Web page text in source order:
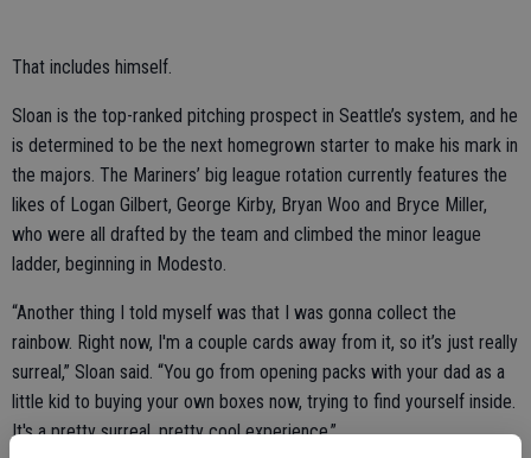
That includes himself.
Sloan is the top-ranked pitching prospect in Seattle’s system, and he
is determined to be the next homegrown starter to make his mark in
the majors. The Mariners’ big league rotation currently features the
likes of Logan Gilbert, George Kirby, Bryan Woo and Bryce Miller,
who were all drafted by the team and climbed the minor league
ladder, beginning in Modesto.
“Another thing I told myself was that I was gonna collect the
rainbow. Right now, I'm a couple cards away from it, so it’s just really
surreal,” Sloan said. “You go from opening packs with your dad as a
little kid to buying your own boxes now, trying to find yourself inside.
It's a pretty surreal, pretty cool experience.”